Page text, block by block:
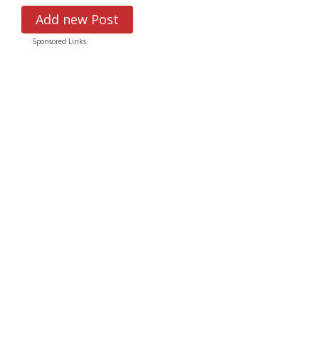
Add new Post
Sponsored Links